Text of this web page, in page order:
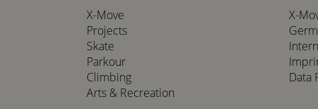
X-Move
Projects
Skate
Parkour
Climbing
Arts & Recreation
X-
Data